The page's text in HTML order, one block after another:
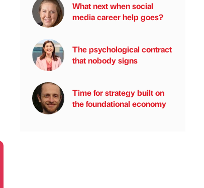
What next when social
media career help goes?
The psychological contract
that nobody signs
Time for strategy built on
the foundational economy